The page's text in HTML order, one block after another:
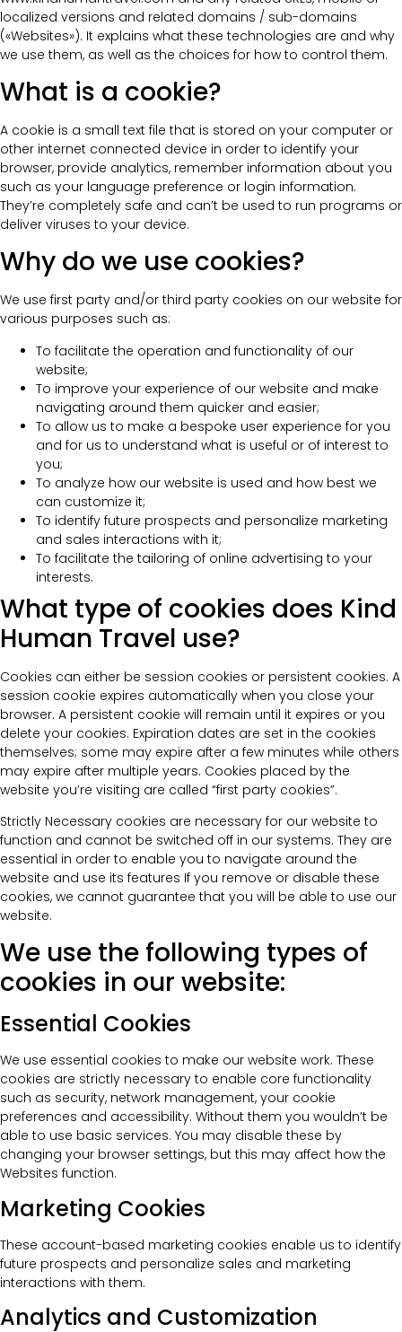
localized versions and related domains / sub-domains
(«Websites»). It explains what these technologies are and why
we use them, as well as the choices for how to control them.
What is a cookie?
A cookie is a small text file that is stored on your computer or
other internet connected device in order to identify your
browser, provide analytics, remember information about you
such as your language preference or login information.
They’re completely safe and can’t be used to run programs or
deliver viruses to your device.
Why do we use cookies?
We use first party and/or third party cookies on our website for
various purposes such as:
To facilitate the operation and functionality of our
website;
To improve your experience of our website and make
navigating around them quicker and easier;
To allow us to make a bespoke user experience for you
and for us to understand what is useful or of interest to
you;
To analyze how our website is used and how best we
can customize it;
To identify future prospects and personalize marketing
and sales interactions with it;
To facilitate the tailoring of online advertising to your
interests.
What type of cookies does Kind
Human Travel use?
Cookies can either be session cookies or persistent cookies. A
session cookie expires automatically when you close your
browser. A persistent cookie will remain until it expires or you
delete your cookies. Expiration dates are set in the cookies
themselves; some may expire after a few minutes while others
may expire after multiple years. Cookies placed by the
website you’re visiting are called “first party cookies”.
Strictly Necessary cookies are necessary for our website to
function and cannot be switched off in our systems. They are
essential in order to enable you to navigate around the
website and use its features If you remove or disable these
cookies, we cannot guarantee that you will be able to use our
website.
We use the following types of
cookies in our website:
Essential Cookies
We use essential cookies to make our website work. These
cookies are strictly necessary to enable core functionality
such as security, network management, your cookie
preferences and accessibility. Without them you wouldn’t be
able to use basic services. You may disable these by
changing your browser settings, but this may affect how the
Websites function.
Marketing Cookies
These account-based marketing cookies enable us to identify
future prospects and personalize sales and marketing
interactions with them.
Analytics and Customization